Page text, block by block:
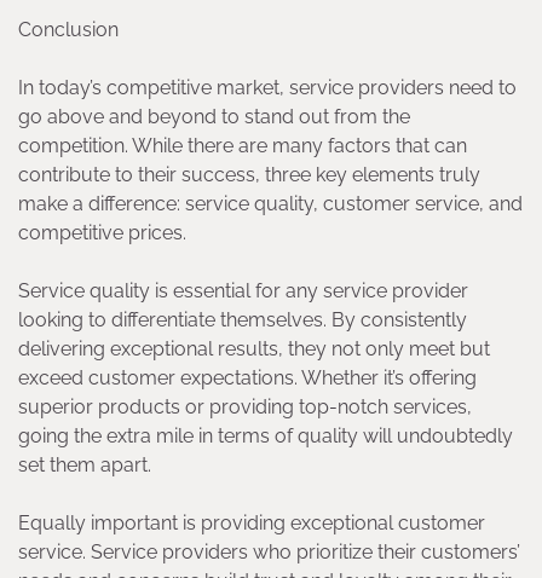
Conclusion
In today’s competitive market, service providers need to
go above and beyond to stand out from the
competition. While there are many factors that can
contribute to their success, three key elements truly
make a difference: service quality, customer service, and
competitive prices.
Service quality is essential for any service provider
looking to differentiate themselves. By consistently
delivering exceptional results, they not only meet but
exceed customer expectations. Whether it’s offering
superior products or providing top-notch services,
going the extra mile in terms of quality will undoubtedly
set them apart.
Equally important is providing exceptional customer
service. Service providers who prioritize their customers’